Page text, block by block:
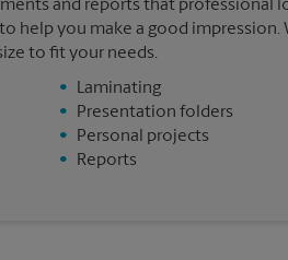
All
and reports that professional
help you make a good
to fit your needs.
•
Laminating
•
Presentation folders
•
Personal projects
•
Reports